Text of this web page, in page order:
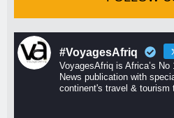
#VoyagesAfriq
VoyagesAfriq is Africa’s
News publication with
continent's travel & tourism